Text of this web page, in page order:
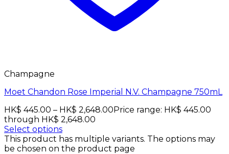
Champagne
Moet Chandon Rose Imperial N.V. Champagne 750mL
HK$ 445.00 – HK$ 2,648.00Price range: HK$ 445.00
through HK$ 2,648.00
Select options
This product has multiple variants. The options may
be chosen on the product page